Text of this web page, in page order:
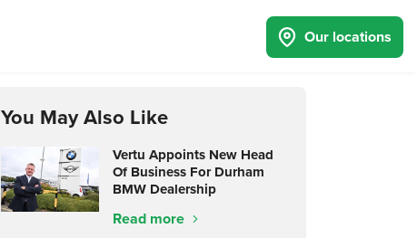
Our locations
You May Also Like
Vertu Appoints New Head
Of Business For Durham
BMW Dealership
Read more